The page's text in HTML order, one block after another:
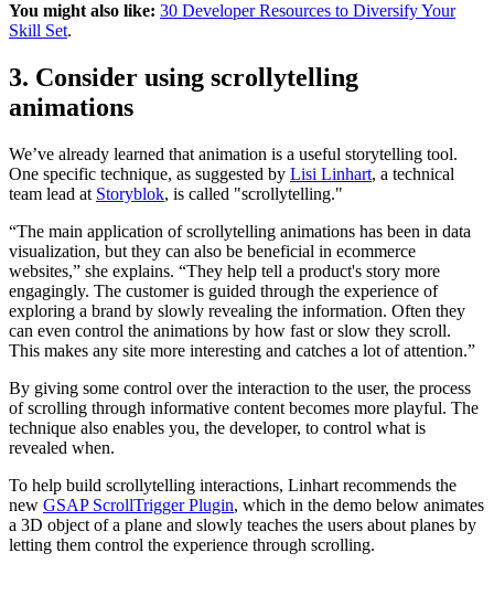
You might also like: 30 Developer Resources to Diversify Your
Skill Set.
3. Consider using scrollytelling
animations
We’ve already learned that animation is a useful storytelling tool.
One specific technique, as suggested by Lisi Linhart, a technical
team lead at Storyblok, is called "scrollytelling."
“The main application of scrollytelling animations has been in data
visualization, but they can also be beneficial in ecommerce
websites,” she explains. “They help tell a product's story more
engagingly. The customer is guided through the experience of
exploring a brand by slowly revealing the information. Often they
can even control the animations by how fast or slow they scroll.
This makes any site more interesting and catches a lot of attention.”
By giving some control over the interaction to the user, the process
of scrolling through informative content becomes more playful. The
technique also enables you, the developer, to control what is
revealed when.
To help build scrollytelling interactions, Linhart recommends the
new GSAP ScrollTrigger Plugin, which in the demo below animates
a 3D object of a plane and slowly teaches the users about planes by
letting them control the experience through scrolling.